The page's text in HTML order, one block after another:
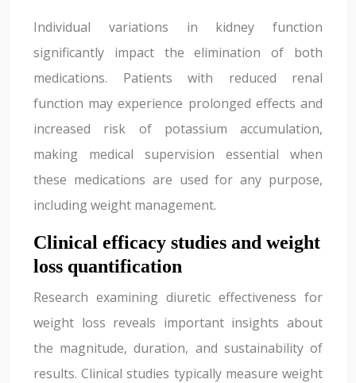
Individual variations in kidney function
significantly impact the elimination of both
medications. Patients with reduced renal
function may experience prolonged effects and
increased risk of potassium accumulation,
making medical supervision essential when
these medications are used for any purpose,
including weight management.
Clinical efficacy studies and weight
loss quantification
Research examining diuretic effectiveness for
weight loss reveals important insights about
the magnitude, duration, and sustainability of
results. Clinical studies typically measure weight